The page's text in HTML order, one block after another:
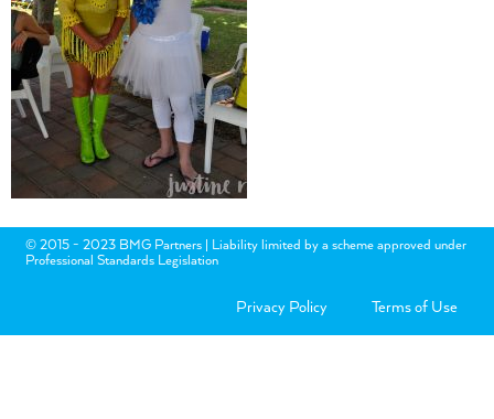
© 2015 - 2023 BMG Partners | Liability limited by a scheme approved under
Professional Standards Legislation
Privacy Policy Terms of Use